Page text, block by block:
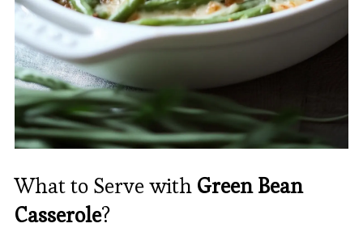
What to Serve with Green Bean
Casserole?